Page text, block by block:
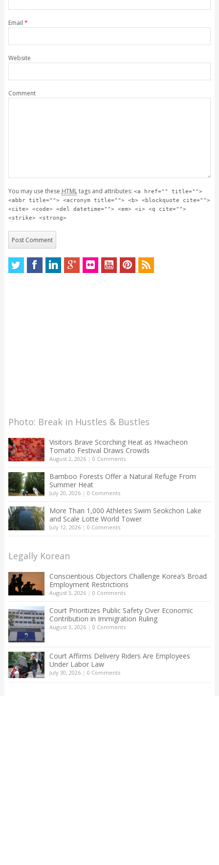
Email *
Website
Comment
You may use these HTMLtags and attributes: <a href="" title="">
<abbr title=""> <acronym title=""> <b> <blockquote cite="">
<cite> <code> <del datetime=""> <em> <i> <q cite="">
<strike> <strong>
Photo: Break in Hustles & Bustles
Visitors Brave Scorching Heat as Hwacheon
Tomato Festival Draws Crowds
August 2, 2026| 0 Comments
Bamboo Forests Offer a Natural Refuge From
Summer Heat
July 20, 2026| 0 Comments
More Than 1,000 Athletes Swim Seokchon Lake
and Scale Lotte World Tower
July 12, 2026| 0 Comments
Legally Korean
Conscientious Objectors Challenge Korea’s Broad
Employment Restrictions
August 3, 2026| 0 Comments
Court Prioritizes Public Safety Over Economic
Contribution in Immigration Ruling
August 3, 2026| 0 Comments
Court Affirms Delivery Riders Are Employees
Under Labor Law
July 30, 2026| 0 Comments